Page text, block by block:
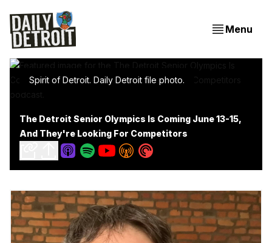
Menu
Spirit of Detroit. Daily Detroit file photo.
The Detroit Senior Olympics Is Coming June 13-15,
And They're Looking For Competitors